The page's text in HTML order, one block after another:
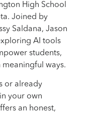
High School
Joined by
Saldana, Jason
AI tools
students,
meaningful ways.
or already
your own
an honest,